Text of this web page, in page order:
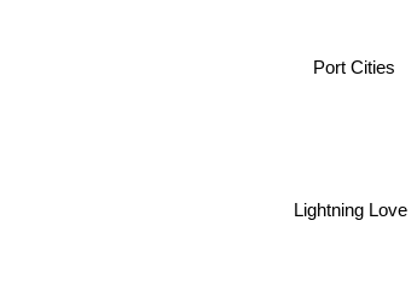
Lightning Love
Port Cities